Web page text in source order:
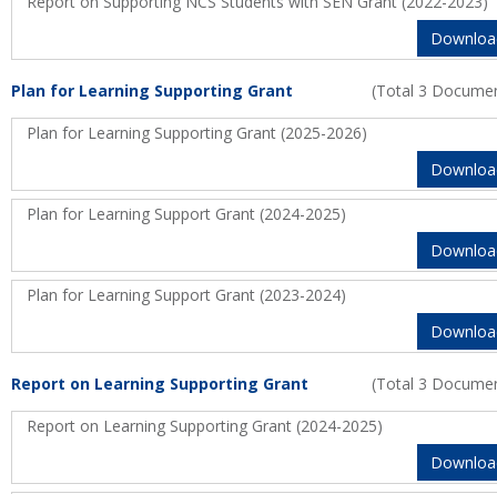
Plan for Learning Supporting Grant
(Total 3
Plan for Learning Supporting Grant (2025-2026)
Plan for Learning Support Grant (2024-2025)
Plan for Learning Support Grant (2023-2024)
Report on Learning Supporting Grant
(Total 3
Report on Learning Supporting Grant (2024-2025)